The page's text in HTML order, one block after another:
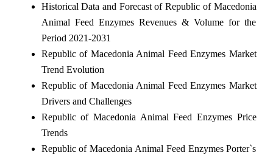
Historical Data and Forecast of Republic of Macedonia
Animal Feed Enzymes Revenues & Volume for the
Period 2021-2031
Republic of Macedonia Animal Feed Enzymes Market
Trend Evolution
Republic of Macedonia Animal Feed Enzymes Market
Drivers and Challenges
Republic of Macedonia Animal Feed Enzymes Price
Trends
Republic of Macedonia Animal Feed Enzymes Porter`s